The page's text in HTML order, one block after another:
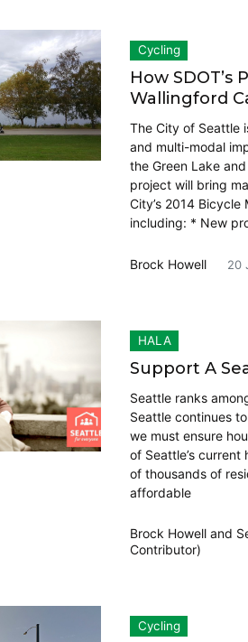
Cycling
How SDOT’s
Wallingford
The City of Seattle
and multi-modal
the Green Lake
project will bring
City’s 2014
including: * New
Brock Howell 20
HALA
Support A
Seattle ranks
Seattle continues
we must ensure
of Seattle’s
of thousands of
affordable
Brock Howell and
Contributor)
Cycling